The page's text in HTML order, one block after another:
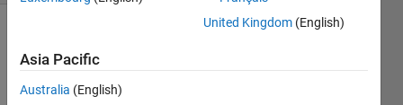
United Kingdom (English)
Asia Pacific
Australia (English)